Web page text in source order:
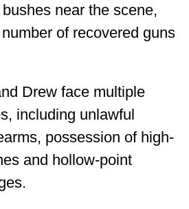
near the scene,
of recovered guns
Drew face multiple
including unlawful
possession of high-
and hollow-point